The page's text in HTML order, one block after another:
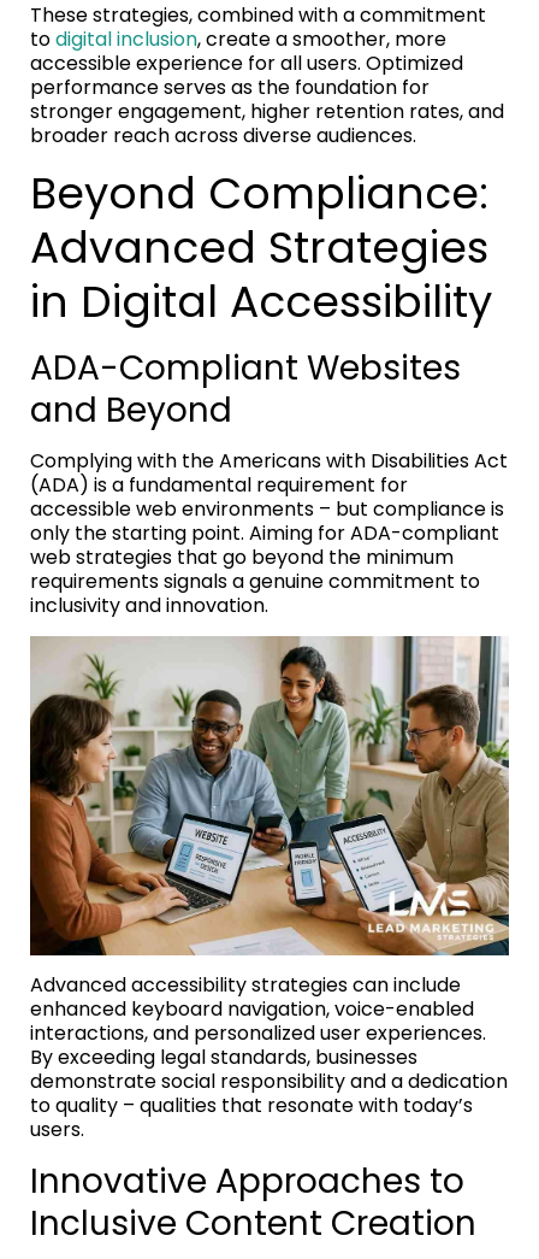
These strategies, combined with a commitment
todigital inclusion, create a smoother, more
accessible experience for all users. Optimized
performance serves as the foundation for
stronger engagement, higher retention rates, and
broader reach across diverse audiences.
Beyond Compliance:
Advanced Strategies
in Digital Accessibility
ADA-Compliant Websites
and Beyond
Complying with the Americans with Disabilities Act
(ADA) is a fundamental requirement for
accessible web environments – but compliance is
only the starting point. Aiming for ADA-compliant
web strategies that go beyond the minimum
requirements signals a genuine commitment to
inclusivity and innovation.
Advanced accessibility strategies can include
enhanced keyboard navigation, voice-enabled
interactions, and personalized user experiences.
By exceeding legal standards, businesses
demonstrate social responsibility and a dedication
to quality – qualities that resonate with today’s
users.
Innovative Approaches to
Inclusive Content Creation